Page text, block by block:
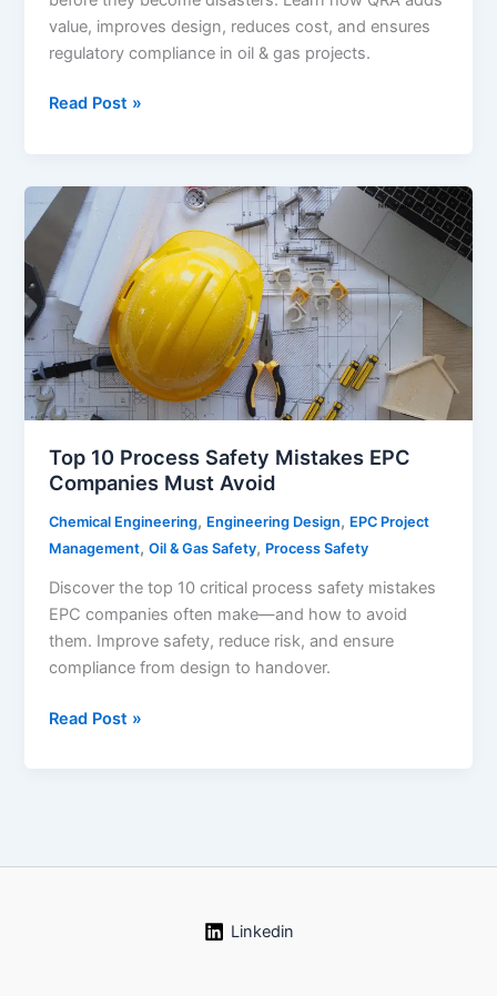
value, improves design, reduces cost, and ensures
regulatory compliance in oil & gas projects.
QRA
Assessment):
Why
Matters
in
Oil
Gas
Projects
Read Post »
Top 10 Process Safety Mistakes EPC
Companies Must Avoid
Chemical Engineering, Engineering Design, EPC Project
Management,Oil & Gas Safety, Process Safety
Discover the top 10 critical process safety mistakes
EPC companies often make—and how to avoid
them. Improve safety, reduce risk, and ensure
compliance from design to handover.
Top
Read Post »
Linkedin